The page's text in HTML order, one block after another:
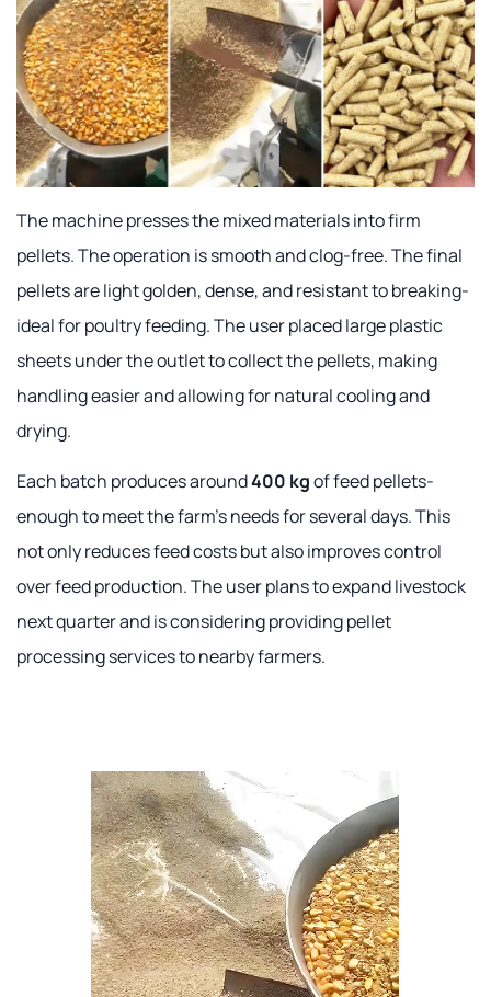
The machine presses the mixed materials into firm
pellets. The operation is smooth and clog-free. The final
pellets are light golden, dense, and resistant to breaking-
ideal for poultry feeding. The user placed large plastic
sheets under the outlet to collect the pellets, making
handling easier and allowing for natural cooling and
drying.
Each batch produces around400 kgof feed pellets-
enough to meet the farm's needs for several days. This
not only reduces feed costs but also improves control
over feed production. The user plans to expand livestock
next quarter and is considering providing pellet
processing services to nearby farmers.